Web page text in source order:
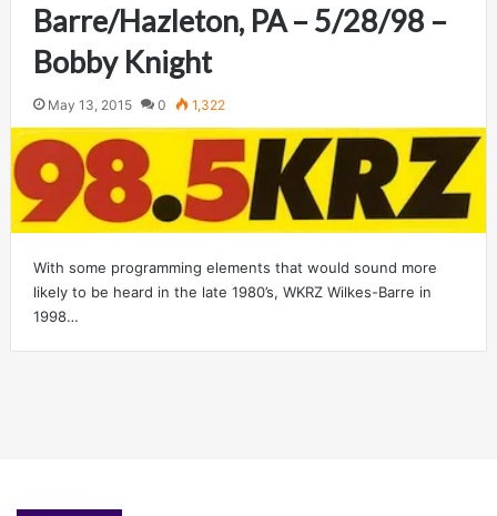
Barre/Hazleton, PA – 5/28/98 –
Bobby Knight
May 13, 2015 0 1,322
With some programming elements that would sound more
likely to be heard in the late 1980’s, WKRZ Wilkes-Barre in
1998…